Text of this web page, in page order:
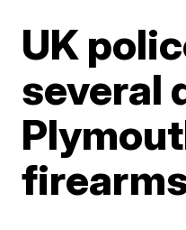
UK
several